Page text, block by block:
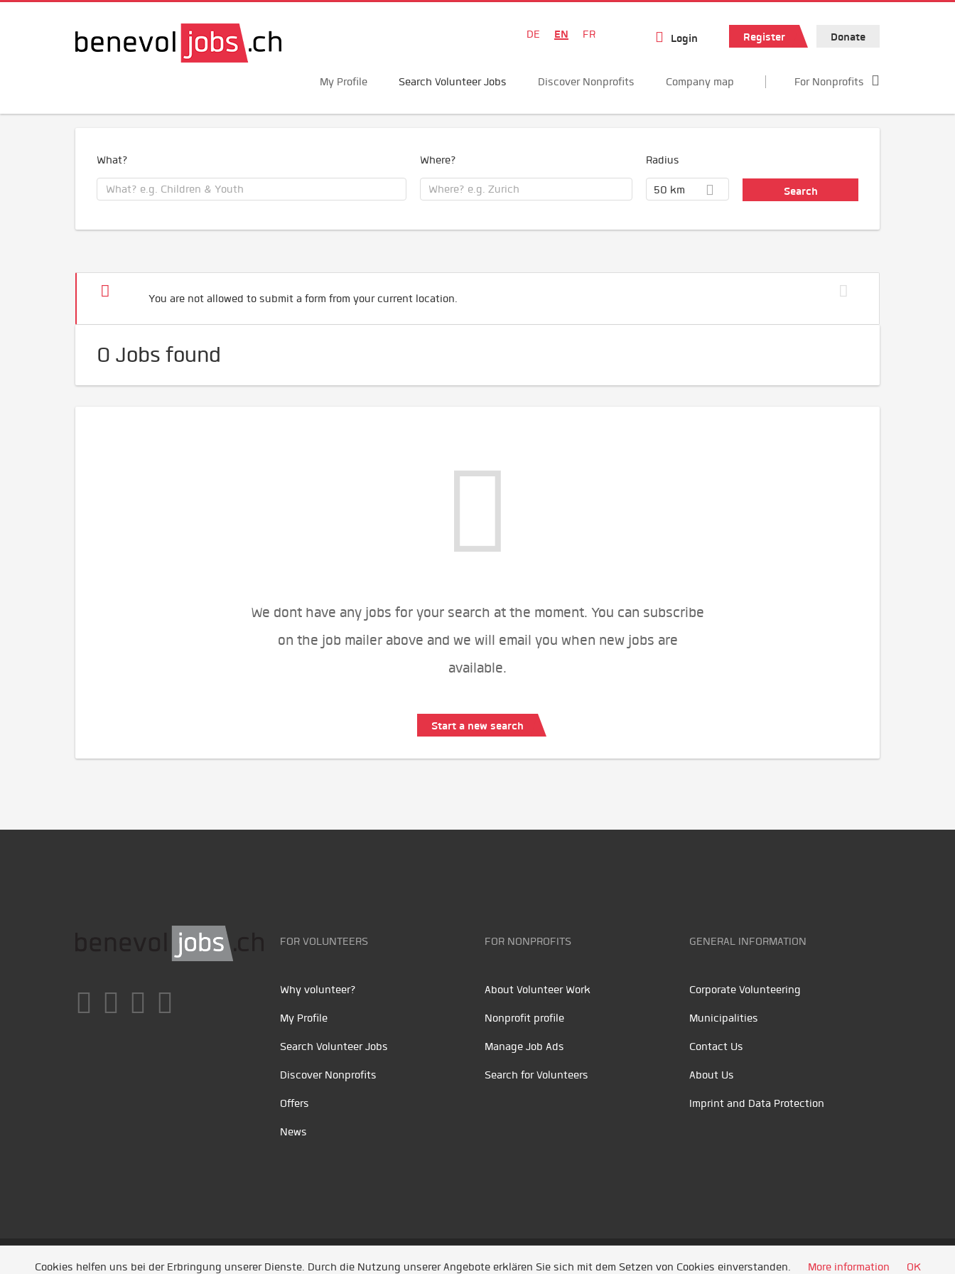
DE EN FR Login Register Donate
My Profile Search Volunteer Jobs Discover Nonprofits Company map For Nonprofits
What? Where? Radius
50 km
You are not allowed to submit a form from your current location.
0 Jobs found
We dont have any jobs for your search at the moment. You can subscribe
on the job mailer above and we will email you when new jobs are
available.
Start a new search
FOR VOLUNTEERS
Why volunteer?
My Profile
Search Volunteer Jobs
Discover Nonprofits
Offers
News
FOR NONPROFITS
About Volunteer Work
Nonprofit profile
Manage Job Ads
Search for Volunteers
GENERAL INFORMATION
Corporate Volunteering
Municipalities
Contact Us
About Us
Imprint and Data Protection
Unsere Partner /Referenzen/ News/ Entwickelt durch Jobiqo
Cookies helfen uns bei der Erbringung unserer Dienste. Durch die Nutzung unserer Angebote erklären Sie sich mit dem Setzen von Cookies einverstanden. More information OK